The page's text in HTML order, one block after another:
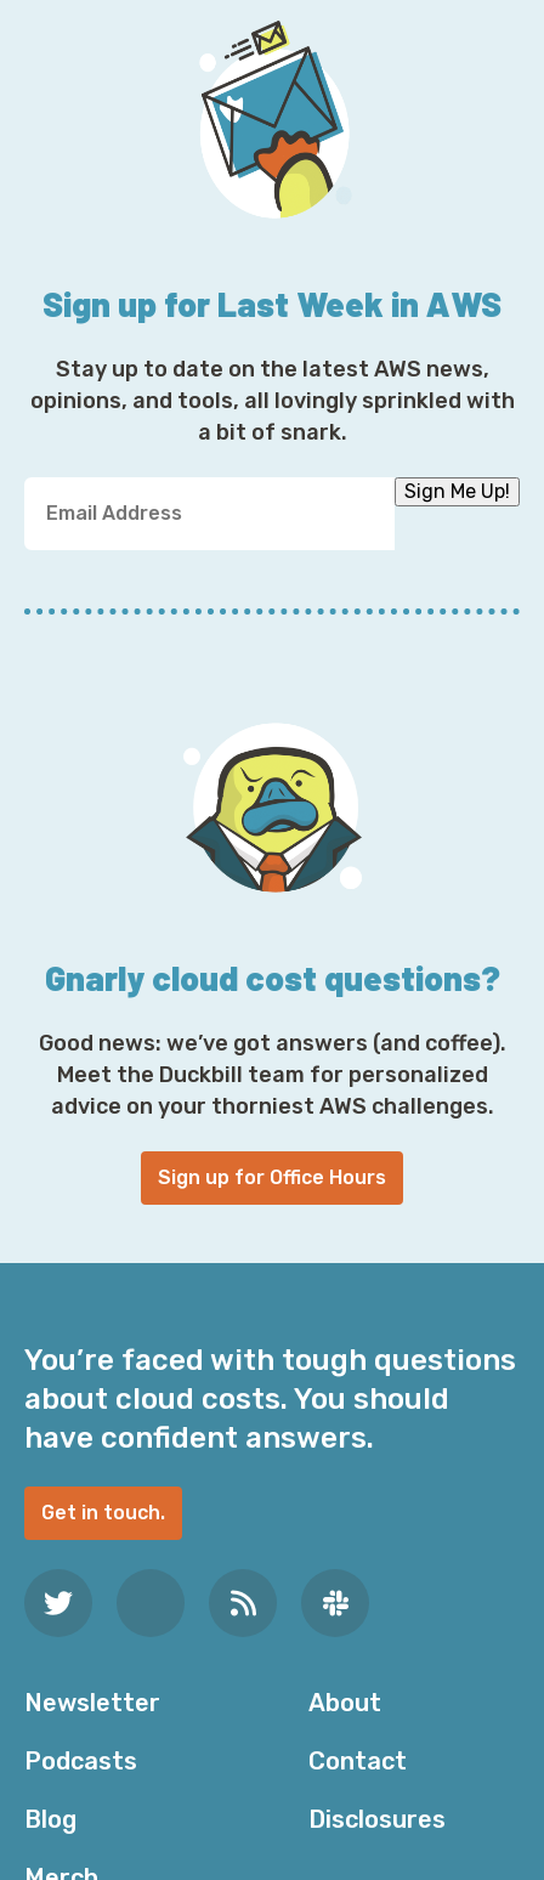
Sign up for Last Week in AWS
Stay up to date on the latest AWS news,
opinions, and tools, all lovingly sprinkled with
a bit of snark.
u
E
Sign Me Up!
Gnarly cloud cost questions?
Good news: we’ve got answers (and coffee).
Meet the Duckbill team for personalized
advice on your thorniest AWS challenges.
Sign up for Office Hours
You’re faced with tough questions
about cloud costs. You should
have confident answers.
Get in touch.
Newsletter
Podcasts
Blog
About
Contact
Disclosures